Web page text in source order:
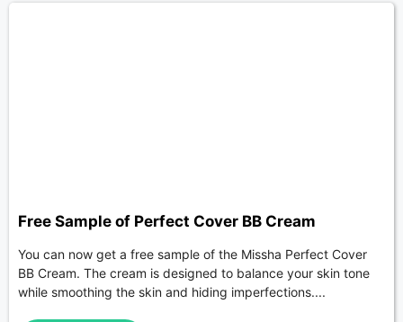
Free Sample of Perfect Cover BB Cream
You can now get a free sample of the Missha Perfect Cover
BB Cream. The cream is designed to balance your skin tone
while smoothing the skin and hiding imperfections....